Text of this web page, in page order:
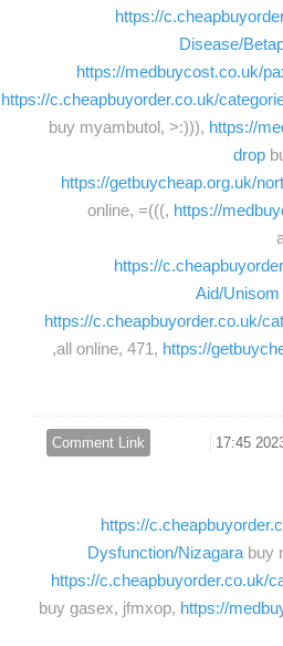
https://
Disease/
https://medbuycost.co.uk/
https://c.cheapbuyorder.co.uk/
buy myambutol, >:))), https://
drop
https://getbuycheap.org.uk/
online, =(((, https://
https://
Aid/Unisom
https://c.cheapbuyorder.co.uk/
all online, 471, https://
allegra,
Comment Link
https://
Dysfunction/Nizagara buy
https://c.cheapbuyorder.co.uk/
buy gasex, jfmxop, https://